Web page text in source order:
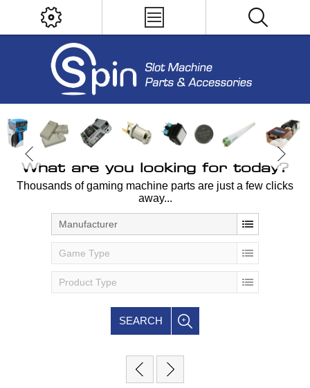
What are you looking for today?
Thousands of gaming machine parts are just a few clicks
away...
Manufacturer
Game Type
Product Type
SEARCH